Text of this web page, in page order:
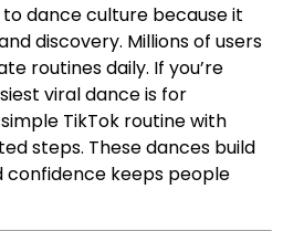
dance culture because it
discovery. Millions of users
routines daily. If you’re
viral dance is for
TikTok routine with
steps. These dances build
confidence keeps people